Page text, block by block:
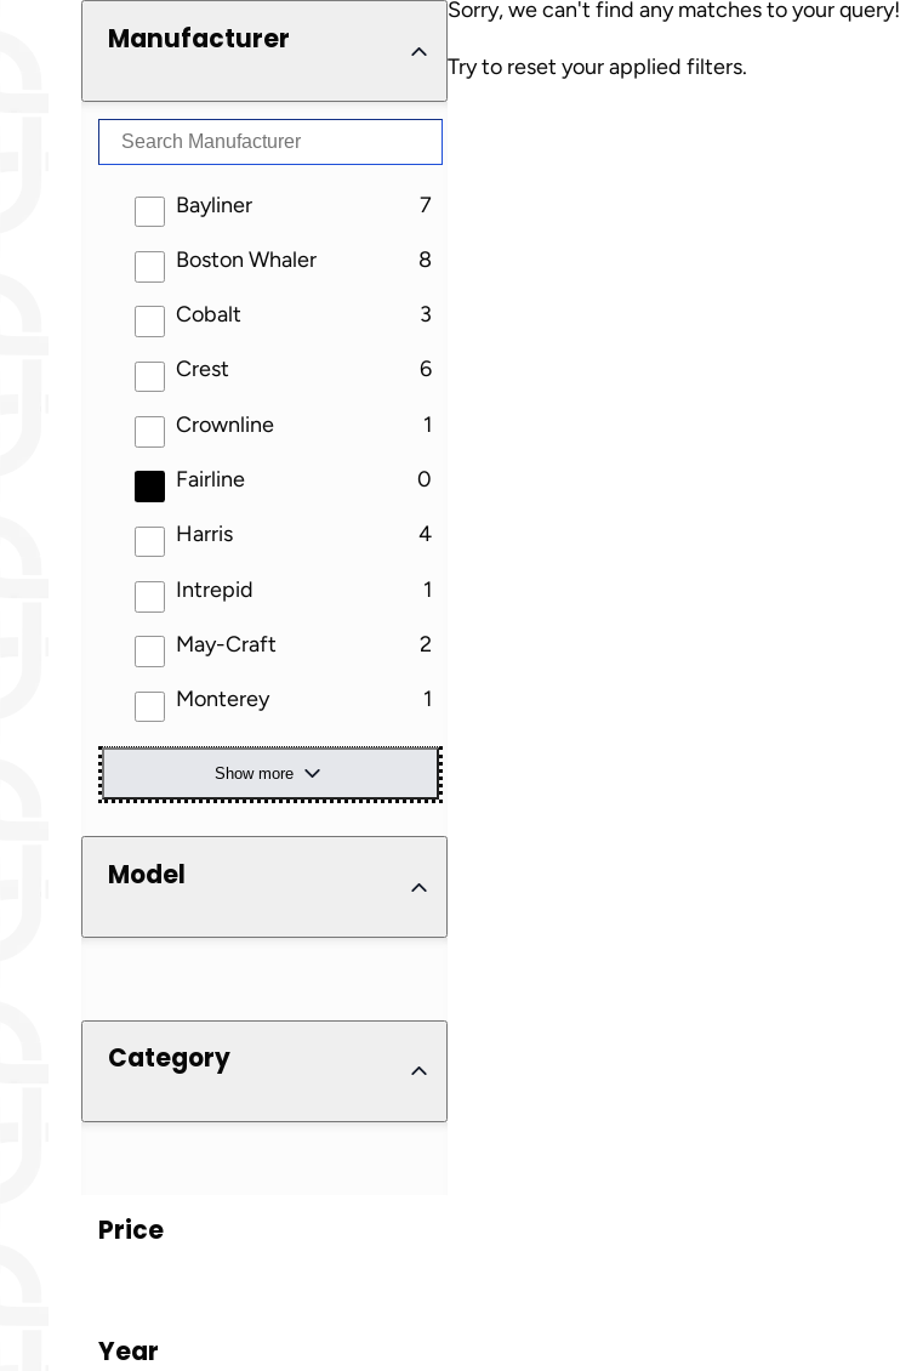
Manufacturer
Bayliner 7
results
Boston Whaler 8
results
Cobalt 3
results
Crest 6
results
Crownline 1
results
Fairline 0
results
Harris 4
results
Intrepid 1
results
May-Craft 2
results
Monterey 1
results
Show more
Model
Category
Price
Year
Sorry, we can't find any matches to your query!
Try to reset your applied filters.